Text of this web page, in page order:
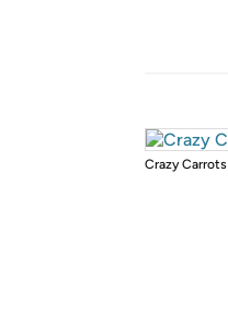
Crazy Carrots